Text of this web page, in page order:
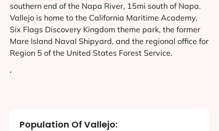
southern end of the Napa River, 15mi south of Napa.
Vallejo is home to the California Maritime Academy,
Six Flags Discovery Kingdom theme park, the former
Mare Island Naval Shipyard, and the regional office for
Region 5 of the United States Forest Service.
‘
Population Of Vallejo: